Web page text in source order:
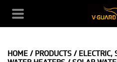
HOME / PRODUCTS / ELECTRIC,